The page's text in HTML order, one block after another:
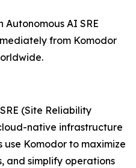
AI SRE
from Komodor
(Site Reliability
native infrastructure
use Komodor to maximize
and simplify operations